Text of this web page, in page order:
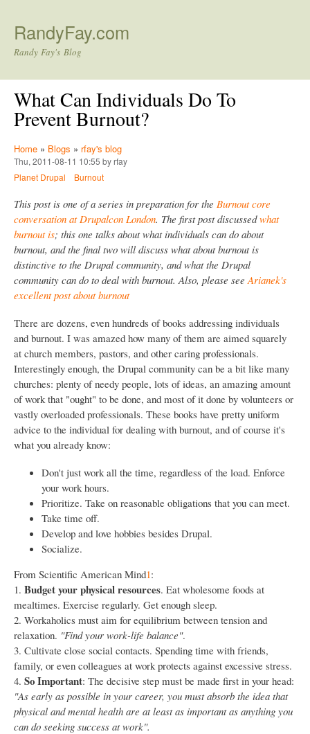
RandyFay.com
Randy Fay's Blog
What Can Individuals Do To
Prevent Burnout?
Home » Blogs » rfay's blog
Thu, 2011-08-11 10:55 by rfay
Planet Drupal
Burnout
This post is one of a series in preparation for the Burnout core
conversation at Drupalcon London. The first post discussedwhat
burnout is; this one talks about what individuals can do about
burnout, and the final two will discuss what about burnout is
distinctive to the Drupal community, and what the Drupal
community can do to deal with burnout. Also, please see Arianek's
excellent post about burnout
There are dozens, even hundreds of books addressing individuals
and burnout. I was amazed how many of them are aimed squarely
at church members, pastors, and other caring professionals.
Interestingly enough, the Drupal community can be a bit like many
churches: plenty of needy people, lots of ideas, an amazing amount
of work that "ought" to be done, and most of it done by volunteers or
vastly overloaded professionals. These books have pretty uniform
advice to the individual for dealing with burnout, and of course it's
what you already know:
Don't just work all the time, regardless of the load. Enforce
your work hours.
Prioritize. Take on reasonable obligations that you can meet.
Take time off.
Develop and love hobbies besides Drupal.
Socialize.
From Scientific American Mind1:
1. Budget your physical resources. Eat wholesome foods at
mealtimes. Exercise regularly. Get enough sleep.
2. Workaholics must aim for equilibrium between tension and
relaxation. "Find your work-life balance".
3. Cultivate close social contacts. Spending time with friends,
family, or even colleagues at work protects against excessive stress.
4. So Important: The decisive step must be made first in your head:
"As early as possible in your career, you must absorb the idea that
physical and mental health are at least as important as anything you
can do seeking success at work".